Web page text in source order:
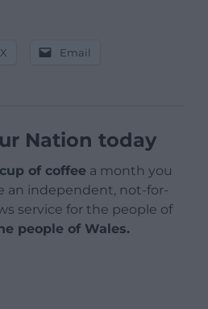
X Email
Nation today
of coffee a month you
an independent, not-for-
service for the people of
people of Wales.